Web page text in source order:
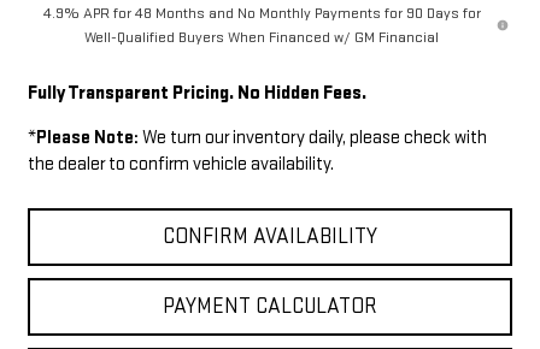
4.9% APR for 48 Months and No Monthly Payments for 90 Days for
Well-Qualified Buyers When Financed w/ GM Financial
Fully Transparent Pricing. No Hidden Fees.
*Please Note: We turn our inventory daily, please check with
the dealer to confirm vehicle availability.
CONFIRM AVAILABILITY
PAYMENT CALCULATOR